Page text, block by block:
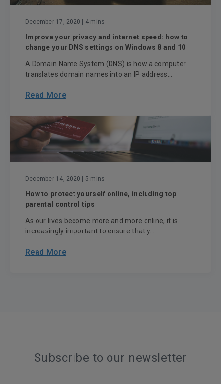
December 17, 2020 | 4 mins
Improve your privacy and internet speed: how to
change your DNS settings on Windows 8 and 10
A Domain Name System (DNS) is how a computer
translates domain names into an IP address...
Read More
December 14, 2020 | 5 mins
How to protect yourself online, including top
parental control tips
As our lives become more and more online, it is
increasingly important to ensure that y...
Read More
Subscribe to our newsletter